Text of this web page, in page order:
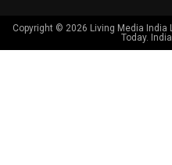
Copyright © 2026 Living Media India
Today.